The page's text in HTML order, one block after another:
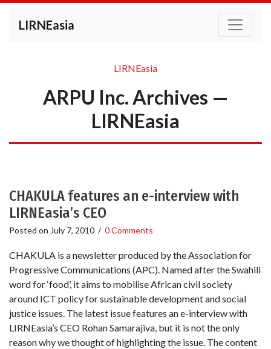
LIRNEasia
LIRNEasia
ARPU Inc. Archives —
LIRNEasia
CHAKULA features an e-interview with
LIRNEasia’s CEO
Posted on July 7, 2010 / 0 Comments
CHAKULA is a newsletter produced by the Association for
Progressive Communications (APC). Named after the Swahili
word for ‘food’, it aims to mobilise African civil society
around ICT policy for sustainable development and social
justice issues. The latest issue features an e-interview with
LIRNEasia’s CEO Rohan Samarajiva, but it is not the only
reason why we thought of highlighting the issue. The content